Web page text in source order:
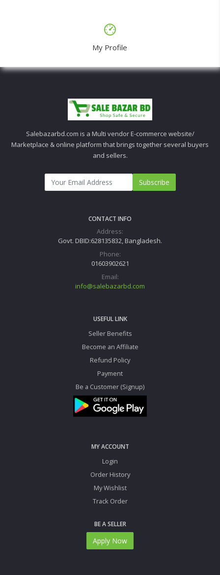
My Profile
Salebazarbd.com is a Multi vendor E-commerce website/
Marketplace & online platform that brings together several buyers
and sellers.
Subscribe
CONTACT INFO
Address:
Govt. DBID:628135832, Bangladesh.
Phone:
01603902621
Email:
info@salebazarbd.com
USEFUL LINK
Seller Benefits
Become an Affiliate
Refund Policy
Payment
Be a Customer (Signup)
MY ACCOUNT
Login
Order History
My Wishlist
Track Order
BE A SELLER
Apply Now